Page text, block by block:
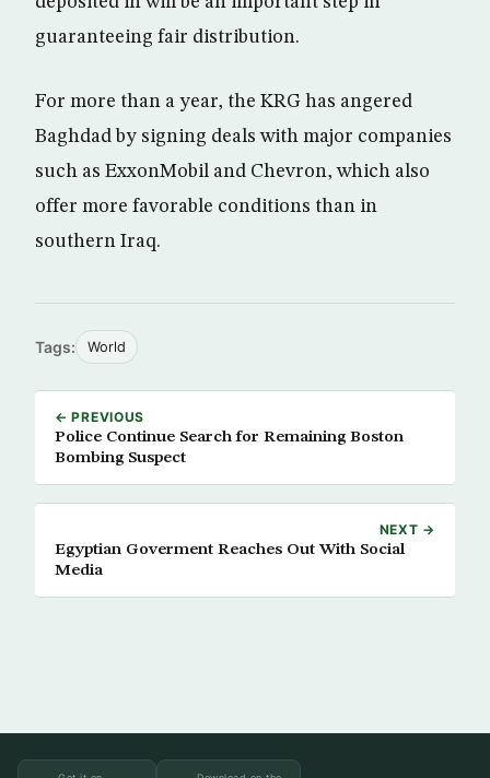
guaranteeing fair distribution.
For more than a year, the KRG has angered
Baghdad by signing deals with major companies
such as ExxonMobil and Chevron, which also
offer more favorable conditions than in
southern Iraq.
Tags: World
← PREVIOUS
Police Continue Search for Remaining Boston
Bombing Suspect
NEXT →
Egyptian Goverment Reaches Out With Social
Media